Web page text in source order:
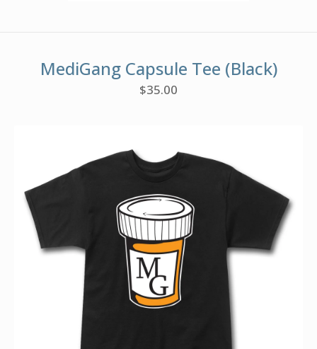
MediGang Capsule Tee (Black)
$35.00